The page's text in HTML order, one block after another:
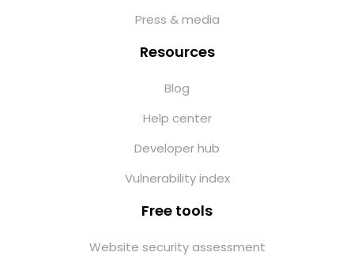
Press & media
Resources
Blog
Help center
Developer hub
Vulnerability index
Free tools
Website security assessment